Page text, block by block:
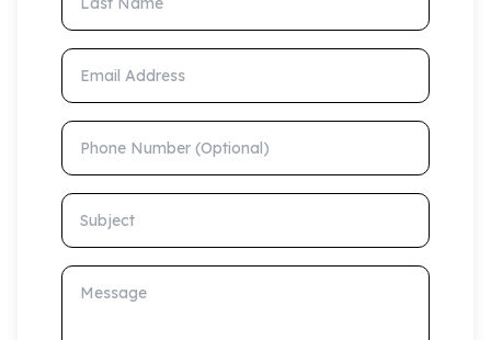
Email Address
Phone Number (Optional)
Subject
Message